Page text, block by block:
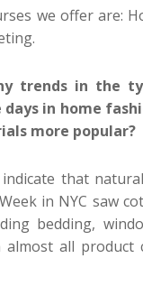
we offer are:
trends in the
in home
more popular?
that
in NYC saw
bedding,
all product